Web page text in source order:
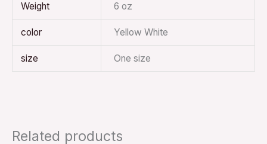
Weight 6 oz
color Yellow White
size One size
Related products